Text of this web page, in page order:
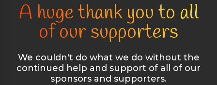
A huge thank you to all
of our supporters
We couldn't do what we do without the
continued help and support of all of our
sponsors and supporters.